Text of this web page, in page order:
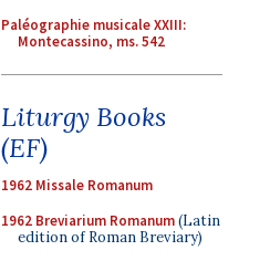
Paléographie musicale XXIII:
Montecassino, ms. 542
Liturgy Books
(EF)
1962 Missale Romanum
1962 Breviarium Romanum(Latin
edition of Roman Breviary)